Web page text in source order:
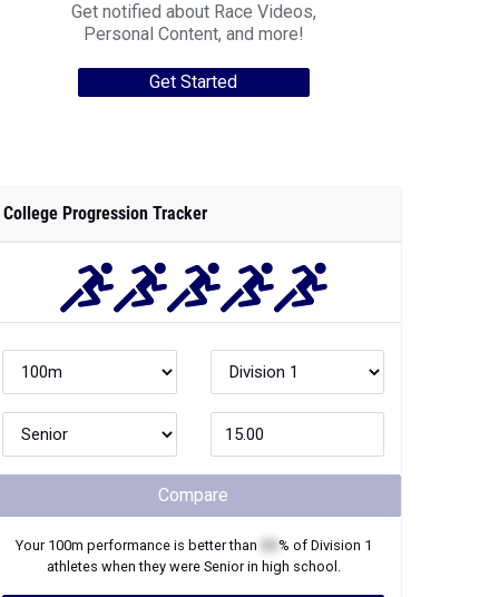
Get notified about Race Videos,
Personal Content, and more!
Get Started
College Progression Tracker
Compare
Your 100m performance is better than % of Division 1
athletes when they were Seniorin high school.